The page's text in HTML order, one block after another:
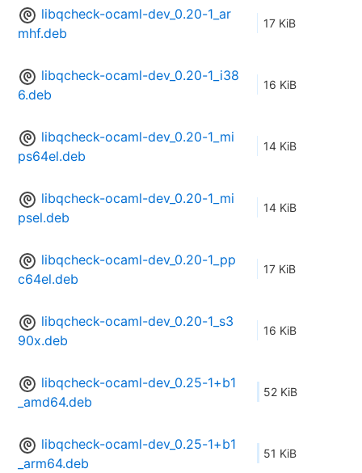
libqcheck-ocaml-dev_0.20-1_ar
mhf.deb
17 KiB
libqcheck-ocaml-dev_0.20-1_i38
6.deb
16 KiB
libqcheck-ocaml-dev_0.20-1_mi
ps64el.deb
14 KiB
libqcheck-ocaml-dev_0.20-1_mi
psel.deb
14 KiB
libqcheck-ocaml-dev_0.20-1_pp
c64el.deb
17 KiB
libqcheck-ocaml-dev_0.20-1_s3
90x.deb
16 KiB
libqcheck-ocaml-dev_0.25-1+b1
_amd64.deb
52 KiB
libqcheck-ocaml-dev_0.25-1+b1
_arm64.deb
51 KiB